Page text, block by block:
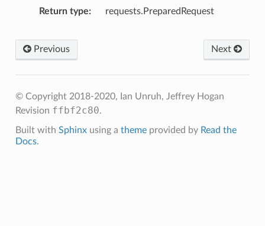
Return type requests.PreparedRequest
Next
Previous
© Copyright 2018-2020, Ian Unruh, Jeffrey Hogan
Revision ffbf2c80.
Built with Sphinxusing a themeprovided by Read the
Docs.